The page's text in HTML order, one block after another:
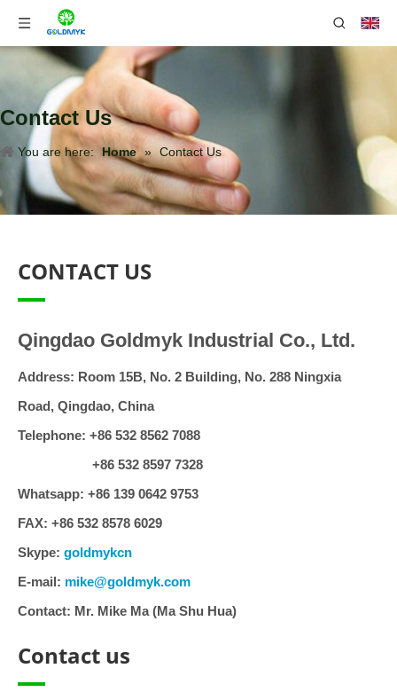
Contact Us
You are here: Home » Contact Us
CONTACT US
Qingdao Goldmyk Industrial Co., Ltd.
Address: Room 15B, No. 2 Building, No. 288 Ningxia
Road, Qingdao, China
Telephone: +86 532 8562 7088
+86 532 8597 7328
Whatsapp: +86 139 0642 9753
FAX: +86 532 8578 6029
Skype: goldmykcn
E-mail: mike@goldmyk.com
Contact: Mr. Mike Ma (Ma Shu Hua)
Contact us